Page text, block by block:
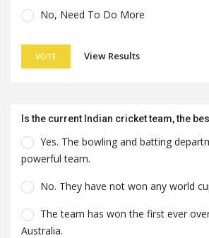
No, Need To Do More
VOTE View Results
Is the current Indian cricket team, the
Yes. The bowling and batting
powerful team.
No. They have not won any world
The team has won the first ever
Australia.